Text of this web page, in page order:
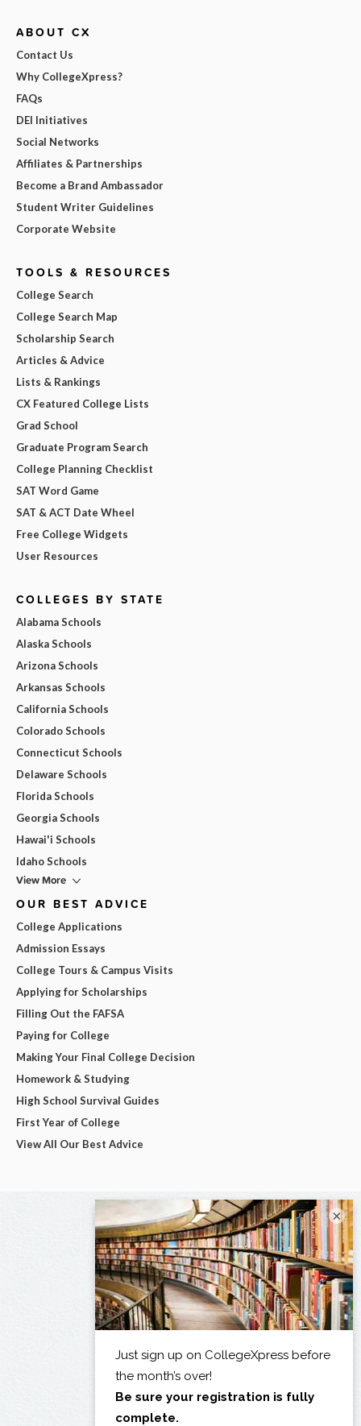
ABOUT CX
Contact Us
Why CollegeXpress?
FAQs
DEI Initiatives
Social Networks
Affiliates & Partnerships
Become a Brand Ambassador
Student Writer Guidelines
Corporate Website
TOOLS & RESOURCES
College Search
College Search Map
Scholarship Search
Articles & Advice
Lists & Rankings
CX Featured College Lists
Grad School
Graduate Program Search
College Planning Checklist
SAT Word Game
SAT & ACT Date Wheel
Free College Widgets
User Resources
COLLEGES BY STATE
Alabama Schools
Alaska Schools
Arizona Schools
Arkansas Schools
California Schools
Colorado Schools
Connecticut Schools
Delaware Schools
Florida Schools
Georgia Schools
Hawai'i Schools
Idaho Schools
View More
OUR BEST ADVICE
College Applications
Admission Essays
College Tours & Campus Visits
Applying for Scholarships
Filling Out the FAFSA
Paying for College
Making Your Final College Decision
Homework & Studying
High School Survival Guides
First Year of College
View All Our Best Advice
×